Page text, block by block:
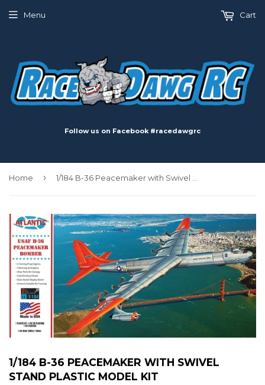
Follow us on Facebook #racedawgrc
Menu Cart
Home ›
1/184 B-36 PEACEMAKER WITH SWIVEL
STAND PLASTIC MODEL KIT